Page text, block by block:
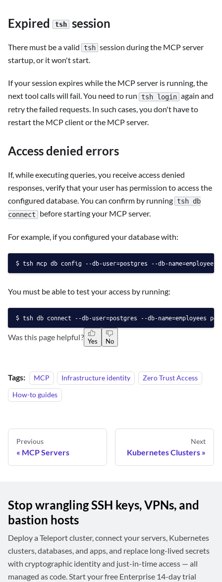
Expired tsh session
There must be a valid tsh session during the MCP server
startup, or it won't start.
If your session expires while the MCP server is running, the
next tool calls will fail. You need to run tsh login again and
retry the failed requests. In such cases, you don't have to
restart the MCP client or the MCP server.
Access denied errors
If, while executing queries, you receive access denied
responses, verify that your user has permission to access the
configured database. You can confirm by running tsh db
connect
before starting your MCP server.
For example, if you configured your database with:
tsh mcp db config --db-user=postgres --db-name=employees
You must be able to test your access by running:
tsh db connect --db-user=postgres --db-name=employees
Was this page helpful? Yes No
Tags: MCP Infrastructure identity
Zero Trust Access
How-to guides
Previous
MCP Servers
Next
Kubernetes Clusters
Stop wrangling SSH keys, VPNs, and
bastion hosts
Deploy a Teleport cluster, connect your servers, Kubernetes
clusters, databases, and apps, and replace long-lived secrets
with cryptographic identity and just-in-time access — all
managed as code. Start your free Enterprise 14-day trial